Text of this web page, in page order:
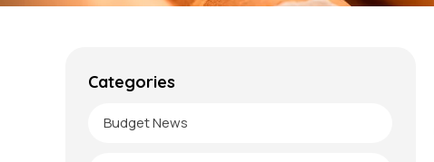
Categories
Budget News